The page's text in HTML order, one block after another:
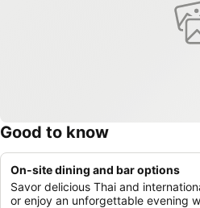
Good to know
On-site dining and bar options
Savor delicious Thai and
or enjoy an unforgettable evening